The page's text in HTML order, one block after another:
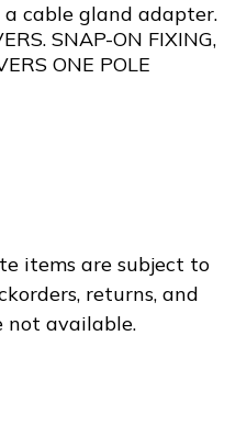
a cable gland adapter.
SNAP-ON FIXING,
ONE POLE
items are subject to
returns, and
not available.